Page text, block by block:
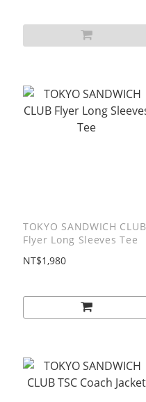
TOKYO SANDWICH CLUB
Flyer Long Sleeves Tee
NT$1,980